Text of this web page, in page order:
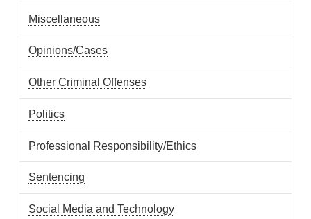
Miscellaneous
Opinions/Cases
Other Criminal Offenses
Politics
Professional Responsibility/Ethics
Sentencing
Social Media and Technology